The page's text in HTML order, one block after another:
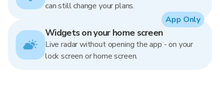
can still change your plans.
Widgets on your home screen
Live radar without opening the app - on your
lock screen or home screen.
App Only